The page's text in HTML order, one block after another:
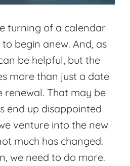
turning of a calendar
begin anew. And, as
be helpful, but the
more than just a date
renewal. That may be
end up disappointed
venture into the new
much has changed.
we need to do more.